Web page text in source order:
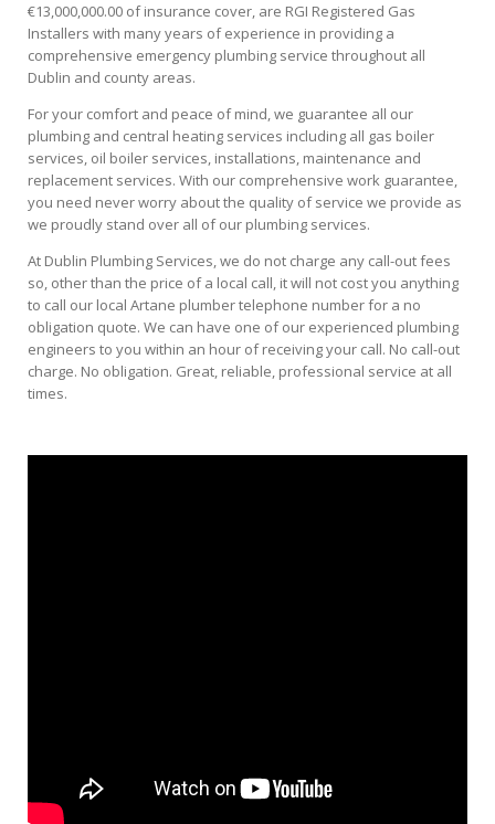
€13,000,000.00 of insurance cover, are RGI Registered Gas
Installers with many years of experience in providing a
comprehensive emergency plumbing service throughout all
Dublin and county areas.
For your comfort and peace of mind, we guarantee all our
plumbing and central heating services including all gas boiler
services, oil boiler services, installations, maintenance and
replacement services. With our comprehensive work guarantee,
you need never worry about the quality of service we provide as
we proudly stand over all of our plumbing services.
At Dublin Plumbing Services, we do not charge any call-out fees
so, other than the price of a local call, it will not cost you anything
to call our local Artane plumber telephone number for a no
obligation quote. We can have one of our experienced plumbing
engineers to you within an hour of receiving your call. No call-out
charge. No obligation. Great, reliable, professional service at all
times.